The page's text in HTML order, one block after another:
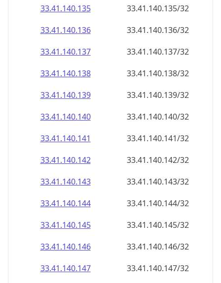
33.41.140.137
33.41.140.137/32
33.41.140.138
33.41.140.138/32
33.41.140.139
33.41.140.139/32
33.41.140.140
33.41.140.140/32
33.41.140.141
33.41.140.141/32
33.41.140.142
33.41.140.142/32
33.41.140.143
33.41.140.143/32
33.41.140.144
33.41.140.144/32
33.41.140.145
33.41.140.145/32
33.41.140.146
33.41.140.146/32
33.41.140.147
33.41.140.147/32
33.41.140.148
33.41.140.148/32
33.41.140.149
33.41.140.149/32